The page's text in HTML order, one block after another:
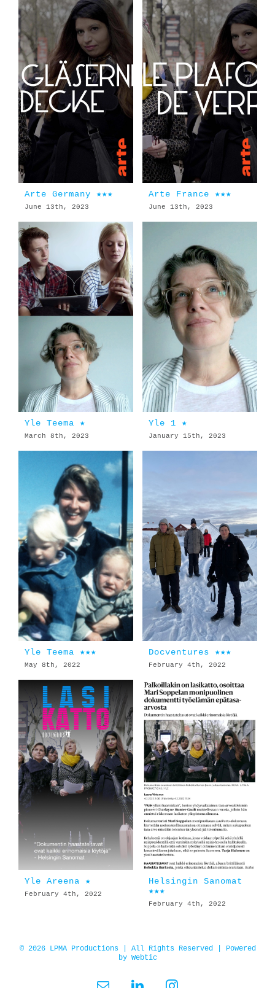
Arte Germany ★★★
June 13th, 2023
Arte France ★★★
June 13th, 2023
Yle Teema ★
March 8th, 2023
Yle 1 ★
January 15th, 2023
Yle Teema ★★★
May 8th, 2022
Docventures ★★★
February 4th, 2022
Yle Areena ★
February 4th, 2022
Helsingin Sanomat
★★★
February 4th, 2022
© 2026 LPMA Productions | All Rights Reserved | Powered
by Webtic